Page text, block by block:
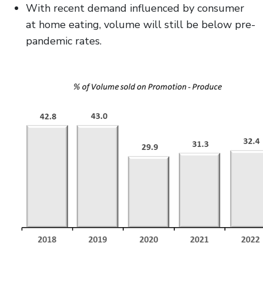
With recent demand influenced by consumer
at home eating, volume will still be below pre-
pandemic rates.